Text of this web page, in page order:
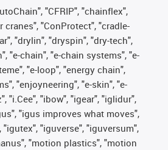
"CFRIP", "chainflex",
cranes", "ConProtect", "cradle-
"drylin", "dryspin", "dry-tech",
"e-chain", "e-chain systems", "e-
"e-loop", "energy chain",
"enjoyneering", "e-skin", "e-
"i.Cee", "ibow", "igear", "iglidur",
"igus improves what moves",
"igutex", "iguverse", "iguversum",
"motion plastics", "motion